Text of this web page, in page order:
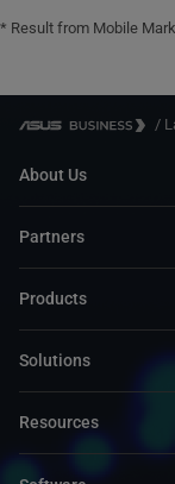
* Result from Mobile
/
About Us
Partners
Products
Solutions
Resources